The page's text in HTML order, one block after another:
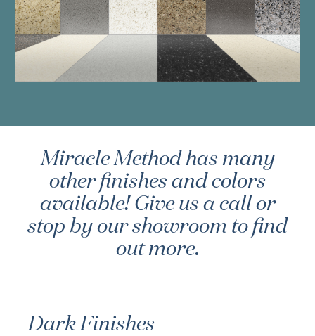
Miracle Method has many
other finishes and colors
available! Give us a call or
stop by our showroom to find
out more.
Dark Finishes